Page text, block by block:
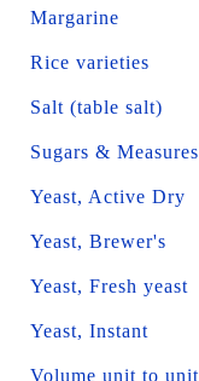
Margarine
Rice varieties
Salt (table salt)
Sugars & Measures
Yeast, Active Dry
Yeast, Brewer's
Yeast, Fresh yeast
Yeast, Instant
Volume unit to unit